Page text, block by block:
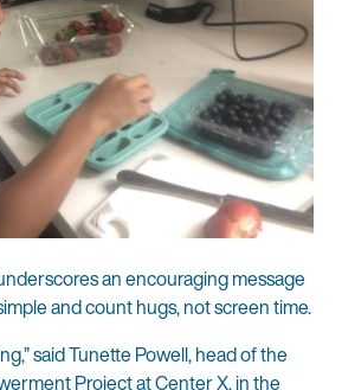
an encouraging message
and count hugs, not screen time.
said Tunette Powell, head of the
Project at Center X, in the